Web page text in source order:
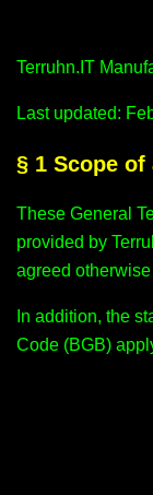
Terruhn.IT
Last updated:
§ 1 Scope
These General
provided by
agreed
In addition, the
Code (BGB)